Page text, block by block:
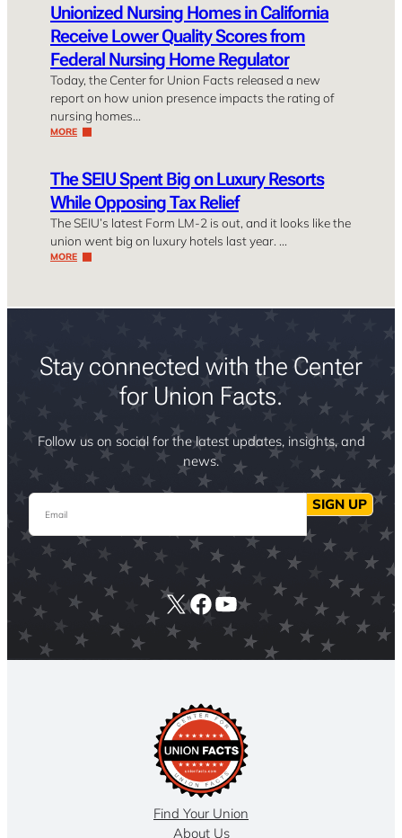
Unionized Nursing Homes in California
Receive Lower Quality Scores from
Federal Nursing Home Regulator
Today, the Center for Union Facts released a new
report on how union presence impacts the rating of
nursing homes…
MORE
The SEIU Spent Big on Luxury Resorts
While Opposing Tax Relief
The SEIU’s latest Form LM-2 is out, and it looks like the
union went big on luxury hotels last year. …
MORE
Stay connected with the Center
for Union Facts.
Follow us on social for the latest updates, insights, and
news.
Email SIGN UP
X Facebook
YouTube
Find Your Union
About Us